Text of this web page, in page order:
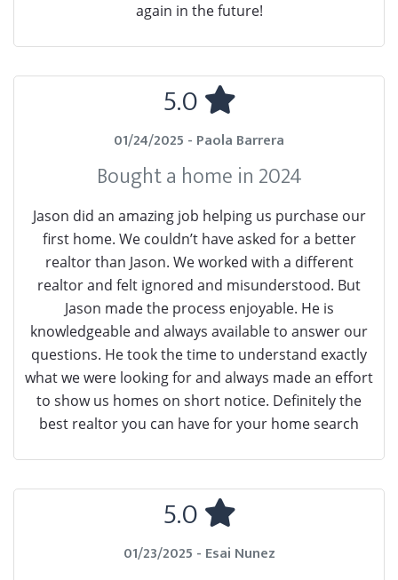
again in the future!
5.0
01/24/2025 - Paola Barrera
Bought a home in 2024
Jason did an amazing job helping us purchase our
first home. We couldn’t have asked for a better
realtor than Jason. We worked with a different
realtor and felt ignored and misunderstood. But
Jason made the process enjoyable. He is
knowledgeable and always available to answer our
questions. He took the time to understand exactly
what we were looking for and always made an effort
to show us homes on short notice. Definitely the
best realtor you can have for your home search
5.0
01/23/2025 - Esai Nunez